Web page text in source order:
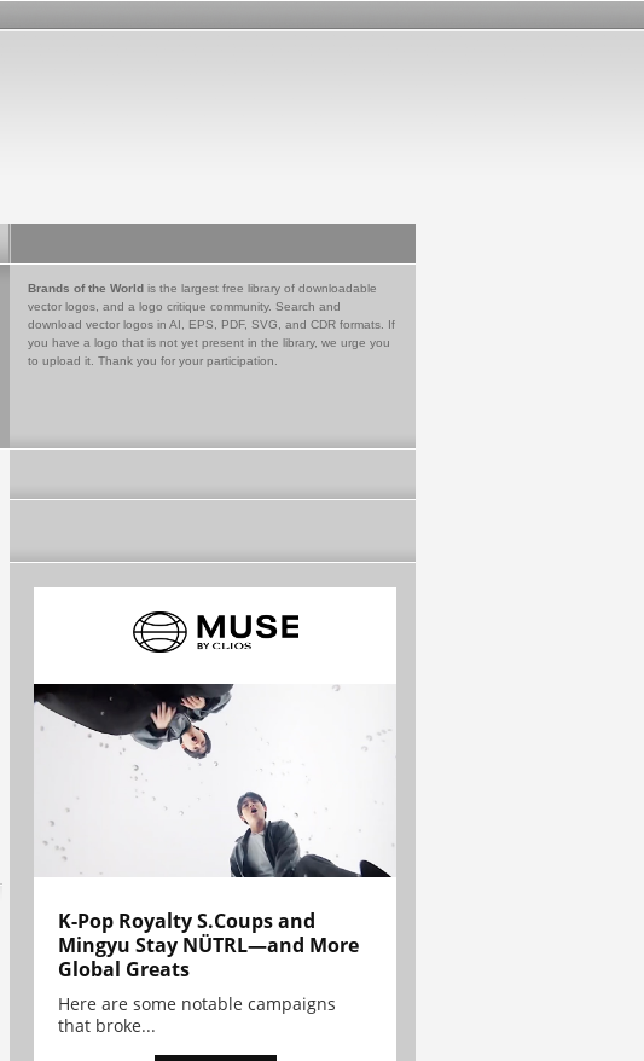
Brands of the World is the largest free library of downloadable
vector logos, and a logo critique community. Search and
download vector logos in AI, EPS, PDF, SVG, and CDR formats. If
you have a logo that is not yet present in the library, we urge you
to upload it. Thank you for your participation.
K-Pop Royalty S.Coups and
Mingyu Stay NÜTRL—and More
Global Greats
Here are some notable campaigns
that broke...